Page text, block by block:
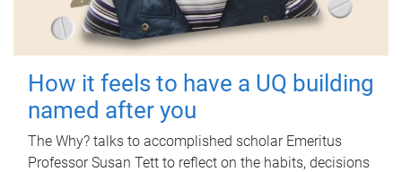
How it feels to have a UQ building
named after you
The Why? talks to accomplished scholar Emeritus
Professor Susan Tett to reflect on the habits, decisions